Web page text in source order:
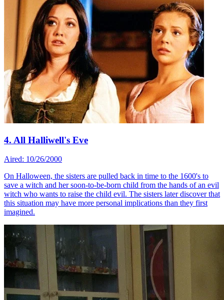
4. All Halliwell's Eve
Aired: 10/26/2000
On Halloween, the sisters are pulled back in time to the 1600's to
save a witch and her soon-to-be-born child from the hands of an evil
witch who wants to raise the child evil. The sisters later discover that
this situation may have more personal implications than they first
imagined.